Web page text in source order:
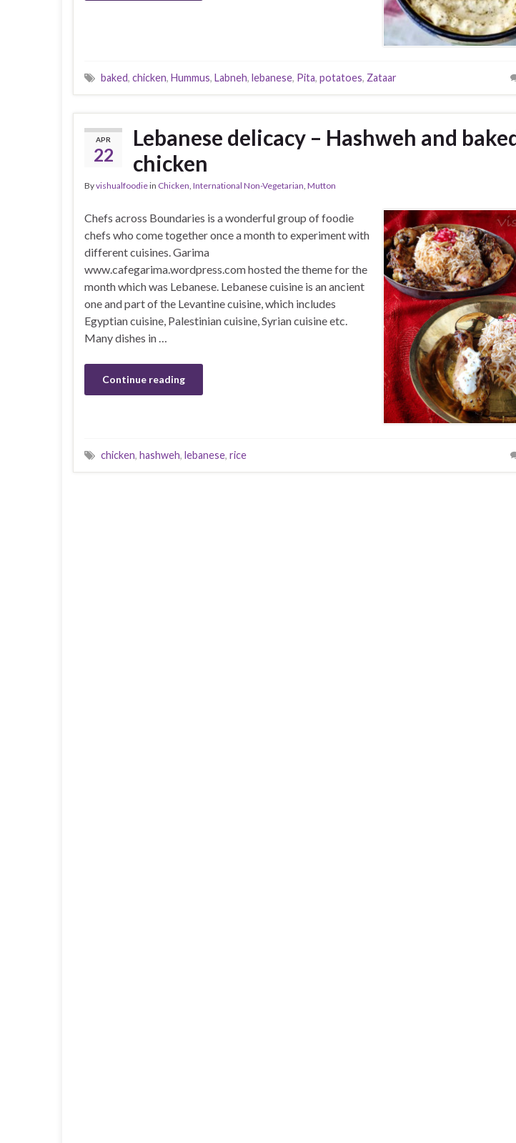
baked, chicken, Hummus, Labneh, lebanese, Pita, potatoes, Zataar
APR
22
Lebanese delicacy – Hashweh and
chicken
Byvishualfoodiein Chicken, International Non-Vegetarian, Mutton
Chefs across Boundaries is a wonderful group of foodie
chefs who come together once a month to experiment with
different cuisines. Garima
www.cafegarima.wordpress.com hosted the theme for the
month which was Lebanese. Lebanese cuisine is an ancient
one and part of the Levantine cuisine, which includes
Egyptian cuisine, Palestinian cuisine, Syrian cuisine etc.
Many dishes in …
Continue reading
chicken, hashweh, lebanese, rice